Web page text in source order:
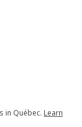
reviews: 4845
in Québec. Learn